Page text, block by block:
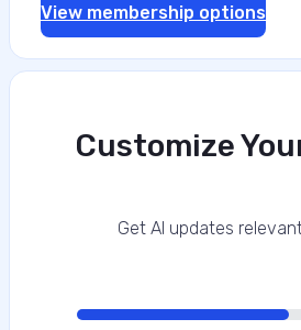
View membership options
Customize
Get AI updates
33%